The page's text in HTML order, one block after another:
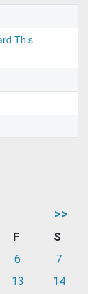
This
>>
F
S
6
7
13
14